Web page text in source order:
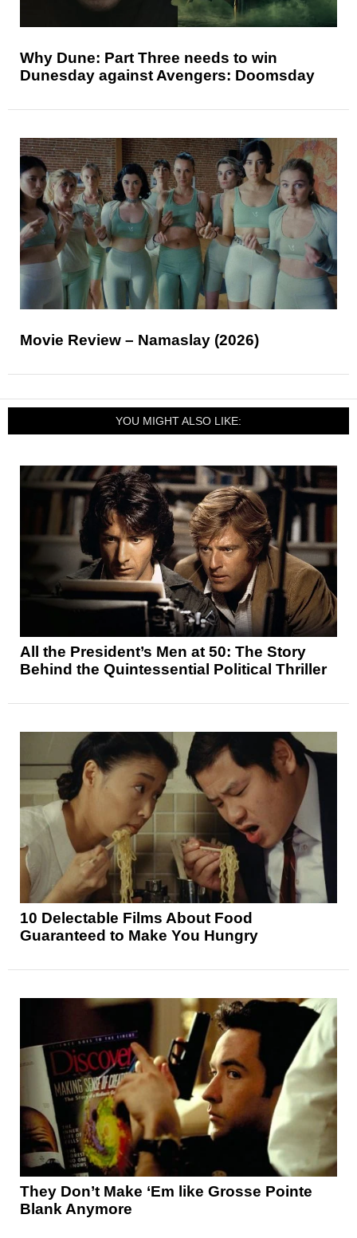
Why Dune: Part Three needs to win
Dunesday against Avengers: Doomsday
Movie Review – Namaslay (2026)
YOU MIGHT ALSO LIKE:
All the President’s Men at 50: The Story
Behind the Quintessential Political Thriller
10 Delectable Films About Food
Guaranteed to Make You Hungry
They Don’t Make ‘Em like Grosse Pointe
Blank Anymore